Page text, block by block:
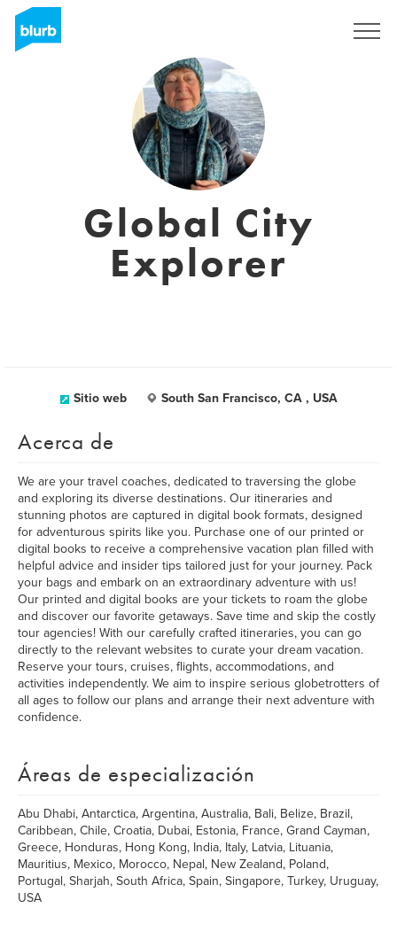
Global City
Explorer
Sitio web South San Francisco, CA , USA
Acerca de
We are your travel coaches, dedicated to traversing the globe
and exploring its diverse destinations. Our itineraries and
stunning photos are captured in digital book formats, designed
for adventurous spirits like you. Purchase one of our printed or
digital books to receive a comprehensive vacation plan filled with
helpful advice and insider tips tailored just for your journey. Pack
your bags and embark on an extraordinary adventure with us!
Our printed and digital books are your tickets to roam the globe
and discover our favorite getaways. Save time and skip the costly
tour agencies! With our carefully crafted itineraries, you can go
directly to the relevant websites to curate your dream vacation.
Reserve your tours, cruises, flights, accommodations, and
activities independently. We aim to inspire serious globetrotters of
all ages to follow our plans and arrange their next adventure with
confidence.
Áreas de especialización
Abu Dhabi, Antarctica, Argentina, Australia, Bali, Belize, Brazil,
Caribbean, Chile, Croatia, Dubai, Estonia, France, Grand Cayman,
Greece, Honduras, Hong Kong, India, Italy, Latvia, Lituania,
Mauritius, Mexico, Morocco, Nepal, New Zealand, Poland,
Portugal, Sharjah, South Africa, Spain, Singapore, Turkey, Uruguay,
USA